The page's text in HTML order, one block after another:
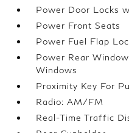
Power Door Locks
Power Front Seats
Power Fuel Flap
Power Rear
Windows
Proximity Key For
Radio: AM/FM
Real-Time Traffic